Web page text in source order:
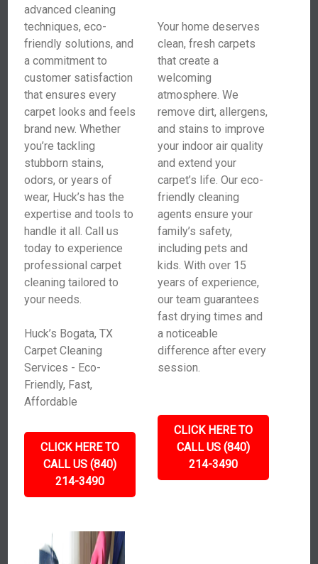
advanced cleaning
techniques, eco-
friendly solutions, and
a commitment to
customer satisfaction
that ensures every
carpet looks and feels
brand new. Whether
you’re tackling
stubborn stains,
odors, or years of
wear, Huck’s has the
expertise and tools to
handle it all. Call us
today to experience
professional carpet
cleaning tailored to
your needs.
Huck’s Bogata, TX
Carpet Cleaning
Services - Eco-
Friendly, Fast,
Affordable
CLICK HERE TO
CALL US (840)
214-3490
Your home deserves
clean, fresh carpets
that create a
welcoming
atmosphere. We
remove dirt, allergens,
and stains to improve
your indoor air quality
and extend your
carpet’s life. Our eco-
friendly cleaning
agents ensure your
family’s safety,
including pets and
kids. With over 15
years of experience,
our team guarantees
fast drying times and
a noticeable
difference after every
session.
CLICK HERE TO
CALL US (840)
214-3490